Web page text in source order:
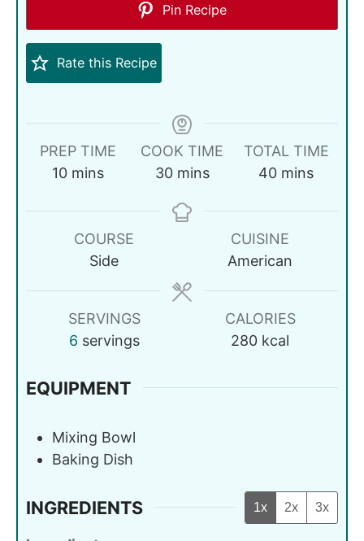
Pin Recipe
Rate this Recipe
PREP TIME
10 mins
COOK TIME
30 mins
TOTAL TIME
40 mins
COURSE
Side
CUISINE
American
SERVINGS
6 servings
CALORIES
280 kcal
EQUIPMENT
Mixing Bowl
Baking Dish
INGREDIENTS 1x 2x 3x